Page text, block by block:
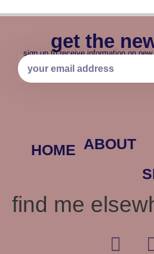
get the
sign up to receive information on
HOME ABOUT
find me